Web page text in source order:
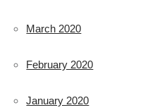
March 2020
February 2020
January 2020